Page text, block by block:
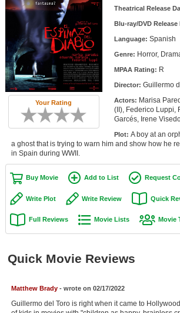
Top Movies by Year
Top Movies by Language
Member Movie Lists
Movie Talk
New Movies
Movies Coming Soon
In Theater
New DVD Releases
New Blu-ray Releases
Your Rating
Theatrical Release
Blu-ray/DVD Release
Language: Spanish
Genre: Horror,
MPAA Rating: R
Director: Guillermo
Actors: Marisa
(II), Federico Luppi,
Garcés, Irene
Plot: A boy at an
a ghost that is trying to warn him and show how he
in Spain during WWII.
Buy Movie Add to List Request
Write Plot Write Review Quick
Full Reviews Movie Lists Movie
Quick Movie Reviews
Matthew Brady- wrote on 02/17/2022
Guillermo del Toro is right when it came to